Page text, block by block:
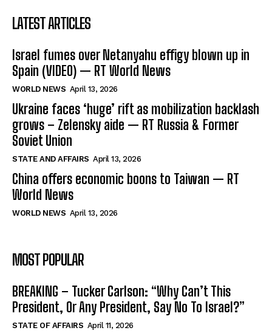
LATEST ARTICLES
Israel fumes over Netanyahu effigy blown up in
Spain (VIDEO) — RT World News
WORLD NEWS April 13, 2026
Ukraine faces ‘huge’ rift as mobilization backlash
grows – Zelensky aide — RT Russia & Former
Soviet Union
STATE AND AFFAIRS April 13, 2026
China offers economic boons to Taiwan — RT
World News
WORLD NEWS April 13, 2026
MOST POPULAR
BREAKING – Tucker Carlson: “Why Can’t This
President, Or Any President, Say No To Israel?”
STATE OF AFFAIRS April 11, 2026